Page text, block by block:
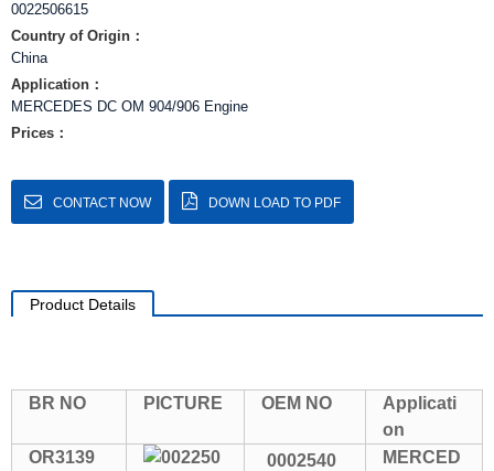
0022506615
Country of Origin：
China
Application：
MERCEDES DC OM 904/906 Engine
Prices：
CONTACT NOW DOWN LOAD TO PDF
Product Details
BR NO PICTURE OEM NO
Applicati
on
OR3139
0002540
MERCED